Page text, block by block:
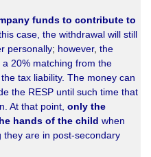
funds to contribute to
case, the withdrawal will still
personally; however, the
20% matching from the
tax liability. The money can
the RESP until such time that
At that point, only the
hands of the child when
they are in post-secondary